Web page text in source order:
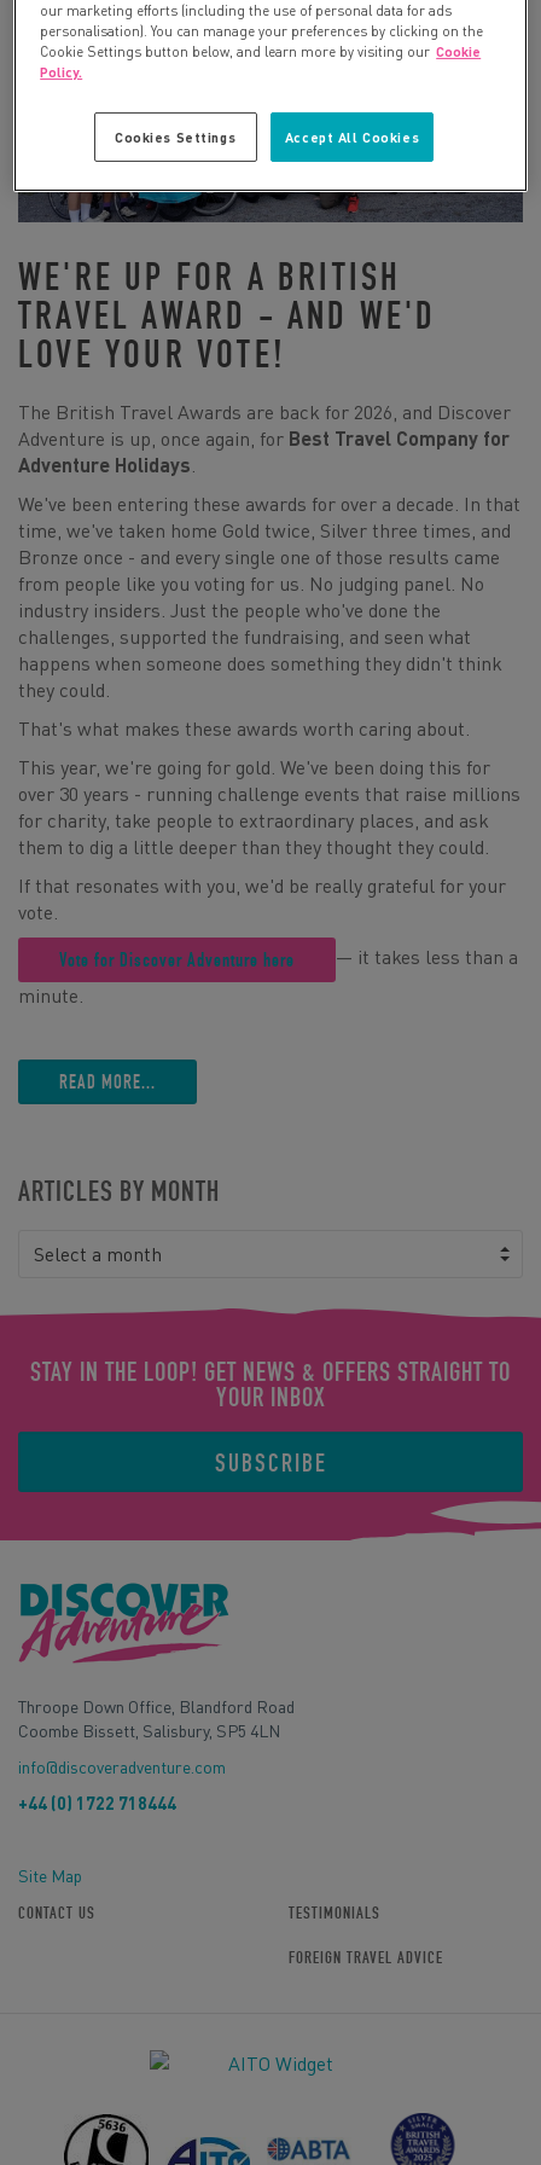
WE'RE UP FOR A BRITISH
TRAVEL AWARD - AND WE'D
LOVE YOUR VOTE!
The British Travel Awards are back for 2026, and Discover
Adventure is up, once again, for Best Travel Company for
Adventure Holidays.
We've been entering these awards for over a decade. In that
time, we've taken home Gold twice, Silver three times, and
Bronze once - and every single one of those results came
from people like you voting for us. No judging panel. No
industry insiders. Just the people who've done the
challenges, supported the fundraising, and seen what
happens when someone does something they didn't think
they could.
That's what makes these awards worth caring about.
This year, we're going for gold. We've been doing this for
over 30 years - running challenge events that raise millions
for charity, take people to extraordinary places, and ask
them to dig a little deeper than they thought they could.
If that resonates with you, we'd be really grateful for your
vote.
Vote for Discover Adventure here
— it takes less than a
minute.
READ MORE...
ARTICLES BY MONTH
Select a month
STAY IN THE LOOP! GET NEWS & OFFERS STRAIGHT TO
YOUR INBOX
SUBSCRIBE
Throope Down Office, Blandford Road
Coombe Bissett, Salisbury, SP5 4LN
info@discoveradventure.com
+44 (0) 1722 718444
Site Map
CONTACT US TESTIMONIALS
FOREIGN TRAVEL ADVICE
our marketing efforts (including the use of personal data for ads
personalisation). You can manage your preferences by clicking on the
Cookie Settings button below, and learn more by visiting our Cookie
Policy.
Accept All Cookies
Cookies Settings